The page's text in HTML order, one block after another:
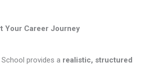
Your Career Journey
provides a realistic, structured